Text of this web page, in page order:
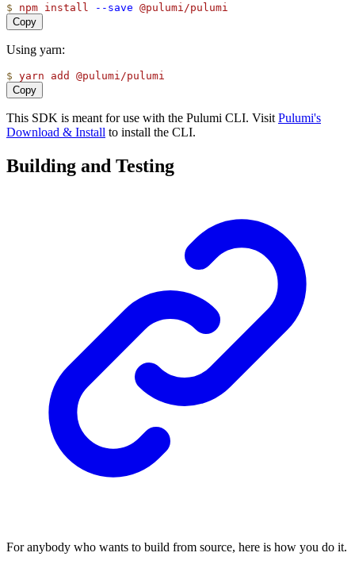
$ npm install --save @pulumi/pulumi
Copy
Using yarn:
$ yarn add
@pulumi/pulumi
Copy
This SDK is meant for use with the Pulumi CLI. Visit Pulumi's
Download & Install to install the CLI.
Building and Testing
For anybody who wants to build from source, here is how you do it.